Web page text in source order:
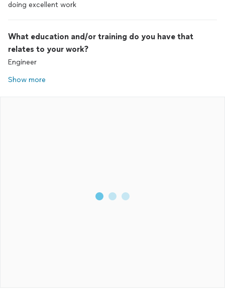
doing excellent work
What education and/or training do you have that
relates to your work?
Engineer
Show more